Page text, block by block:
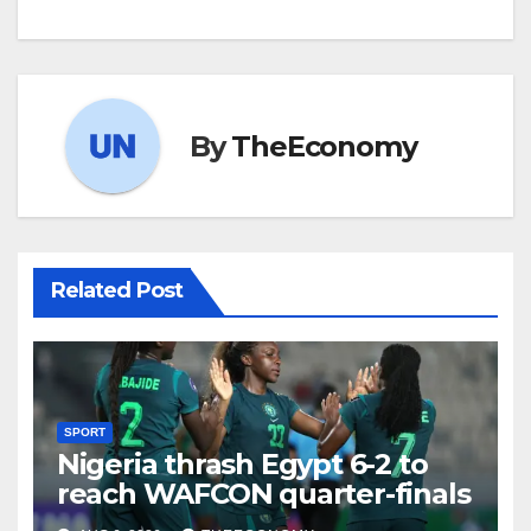
ByTheEconomy
Related Post
SPORT
Nigeria thrash Egypt 6-2 to
reach WAFCON quarter-finals